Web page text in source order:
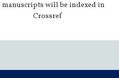
manuscripts will be indexed in
Crossref